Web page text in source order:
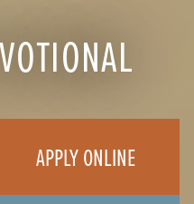
APPLY ONLINE